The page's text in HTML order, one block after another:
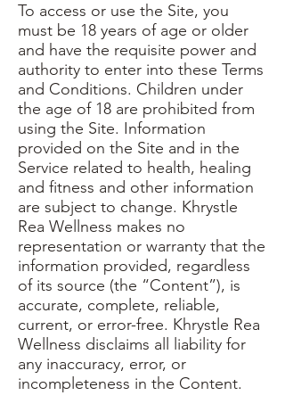
To access or use the Site, you
must be 18 years of age or older
and have the requisite power and
authority to enter into these Terms
and Conditions. Children under
the age of 18 are prohibited from
using the Site. Information
provided on the Site and in the
Service related to health, healing
and fitness and other information
are subject to change. Khrystle
Rea Wellness makes no
representation or warranty that the
information provided, regardless
of its source (the “Content”), is
accurate, complete, reliable,
current, or error-free. Khrystle Rea
Wellness disclaims all liability for
any inaccuracy, error, or
incompleteness in the Content.